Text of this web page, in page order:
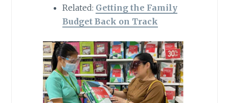
Related: Getting the Family
Budget Back on Track